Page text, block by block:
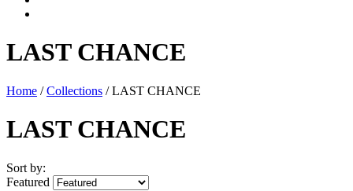
LAST CHANCE
Home / Collections / LAST CHANCE
LAST CHANCE
Sort by:
Featured